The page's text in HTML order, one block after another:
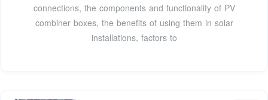
connections, the components and functionality of PV
combiner boxes, the benefits of using them in solar
installations, factors to